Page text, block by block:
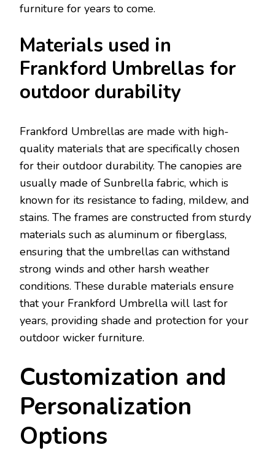
furniture for years to come.
Materials used in
Frankford Umbrellas for
outdoor durability
Frankford Umbrellas are made with high-
quality materials that are specifically chosen
for their outdoor durability. The canopies are
usually made of Sunbrella fabric, which is
known for its resistance to fading, mildew, and
stains. The frames are constructed from sturdy
materials such as aluminum or fiberglass,
ensuring that the umbrellas can withstand
strong winds and other harsh weather
conditions. These durable materials ensure
that your Frankford Umbrella will last for
years, providing shade and protection for your
outdoor wicker furniture.
Customization and
Personalization
Options